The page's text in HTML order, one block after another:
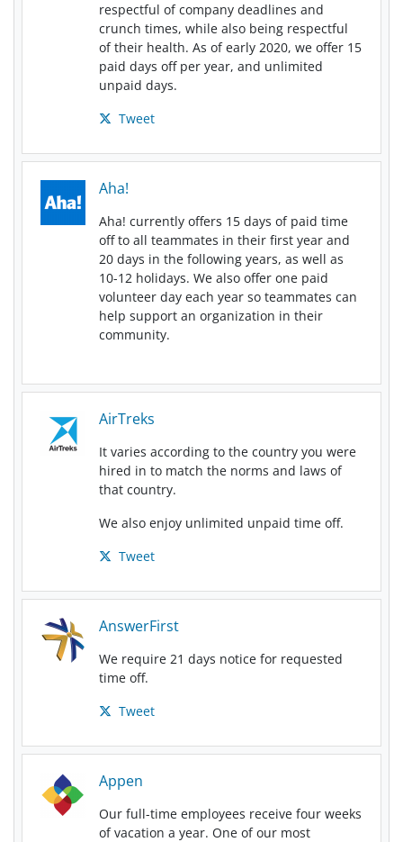
respectful of company deadlines and
crunch times, while also being respectful
of their health. As of early 2020, we offer 15
paid days off per year, and unlimited
unpaid days.
Tweet
Aha!
Aha! currently offers 15 days of paid time
off to all teammates in their first year and
20 days in the following years, as well as
10-12 holidays. We also offer one paid
volunteer day each year so teammates can
help support an organization in their
community.
AirTreks
It varies according to the country you were
hired in to match the norms and laws of
that country.
We also enjoy unlimited unpaid time off.
Tweet
AnswerFirst
We require 21 days notice for requested
time off.
Tweet
Appen
Our full-time employees receive four weeks
of vacation a year. One of our most